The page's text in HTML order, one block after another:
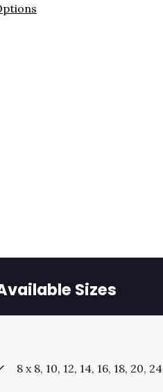
Sizes
8 x 8, 10, 12, 14, 16, 18, 20, 24